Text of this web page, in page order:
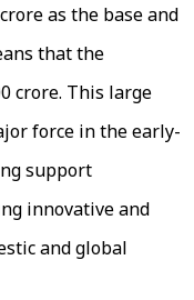
as the base and
that the
crore. This large
force in the early-
support
innovative and
and global